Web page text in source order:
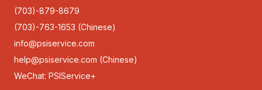
(703)-879-8679
(703)-763-1653 (Chinese)
info@psiservice.com
help@psiservice.com (Chinese)
WeChat: PSIService+